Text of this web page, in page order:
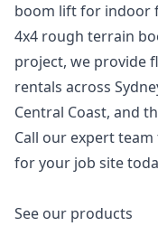
boom lift for indoor
4x4 rough terrain
project, we provide
rentals across
Central Coast, and
Call our expert
for your job site
See our products